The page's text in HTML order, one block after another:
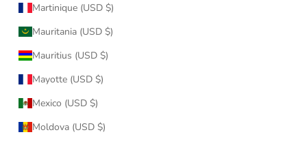
Martinique (USD $)
Mauritania (USD $)
Mauritius (USD $)
Mayotte (USD $)
Mexico (USD $)
Moldova (USD $)